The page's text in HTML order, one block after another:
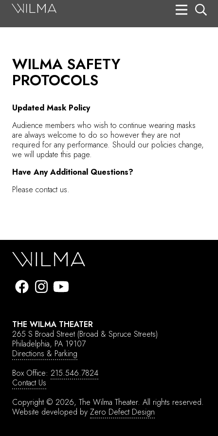
WILMA SAFETY
PROTOCOLS
Updated Mask Policy
Audience members who wish to continue wearing masks
are always welcome to do so however they are not
required for any performance. Should our policies change,
we will update this page.
Have Any Additional Questions?
Please contact us.
THE WILMA THEATER
265 S Broad Street (Broad & Spruce Streets)
Philadelphia, PA 19107
Directions & Parking
Box Office: 215.546.7824
Contact Us
Copyright © 2026, The Wilma Theater. All rights reserved.
Website developed by Zero Defect Design
Search
Box Office
HotHouse Acting Company
Support
Education
About
Tickets
Donate